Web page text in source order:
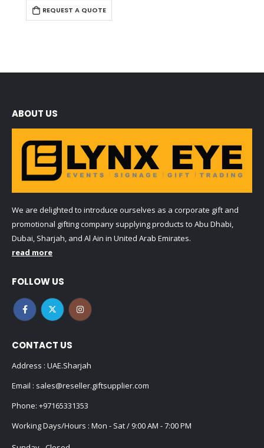
REQUEST A QUOTE
ABOUT US
We are delighted to introduce ourselves as a corporate gift and
promotional gifting company supplying products to Abu Dhabi,
Dubai, Sharjah, and Al Ain in United Arab Emirates.
read more
FOLLOW US
CONTACT US
Address : UAE.Sharjah
Email : sales@reseller.giftsupplier.com
Phone: +97165331353
Working Days/Hours : Mon - Sat / 9:00 AM - 7:00 PM